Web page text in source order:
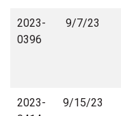
2023-
0396
9/7/23
2023-
9/15/23